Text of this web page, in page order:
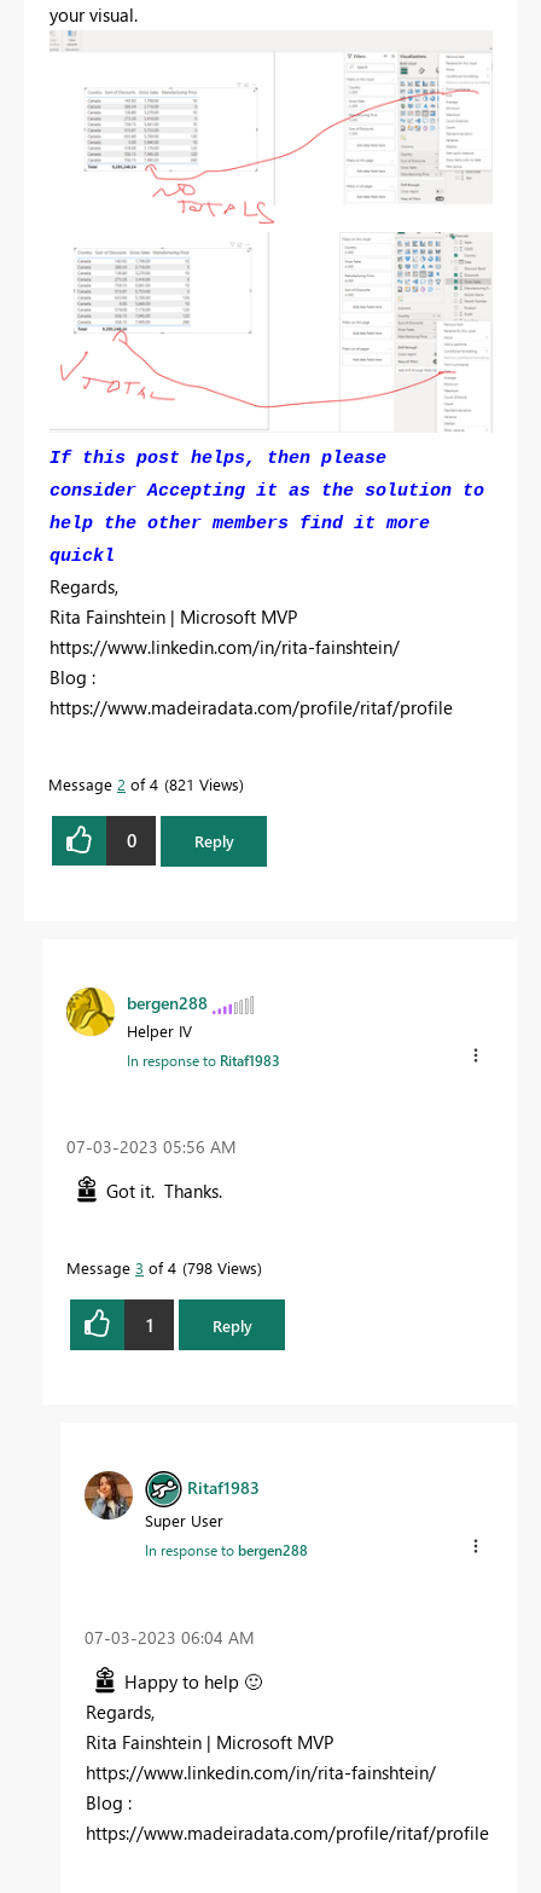
your visual.
If this post helps, then please
consider Accepting it as the solution to
help the other members find it more
quickl
Regards,
Rita Fainshtein | Microsoft MVP
https://www.linkedin.com/in/rita-fainshtein/
Blog :
https://www.madeiradata.com/profile/ritaf/profile
Message 2 of 4 821 Views
0 Reply
bergen288
Helper IV
In response to Ritaf1983
‎07-03-2023 05:56 AM
Got it. Thanks.
Message 3 of 4 798 Views
1 Reply
Ritaf1983
Super User
In response tobergen288
‎07-03-2023 06:04 AM
Happy to help 🙂
Regards,
Rita Fainshtein | Microsoft MVP
https://www.linkedin.com/in/rita-fainshtein/
Blog :
https://www.madeiradata.com/profile/ritaf/profile